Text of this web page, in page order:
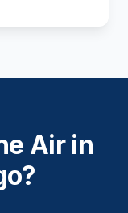
Air in